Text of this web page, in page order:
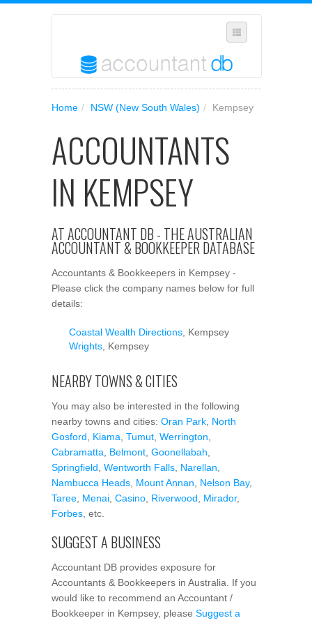
WHERE IN AUSTRALIA ARE YOU?
SUGGEST A NEW BUSINESS
ADD YOUR BUSINESS TO OUR DATABASE
MANAGE SUBSCRIPTION
Home / NSW (New South Wales) / Kempsey
ACCOUNTANTS
IN KEMPSEY
AT ACCOUNTANT DB - THE AUSTRALIAN
ACCOUNTANT & BOOKKEEPER DATABASE
Accountants & Bookkeepers in Kempsey -
Please click the company names below for full
details:
Coastal Wealth Directions , Kempsey
Wrights , Kempsey
NEARBY TOWNS & CITIES
You may also be interested in the following
nearby towns and cities: Oran Park North
Gosford
Kiama Tumut Werrington
Cabramatta
Belmont Goonellabah
Springfield Wentworth Falls Narellan
Nambucca Heads Mount Annan Nelson Bay,
Taree Menai Casino Riverwood Mirador,
Forbes , etc.
SUGGEST A BUSINESS
Accountant DB provides exposure for
Accountants & Bookkeepers in Australia. If you
would like to recommend an Accountant /
Bookkeeper in Kempsey, please Suggest a